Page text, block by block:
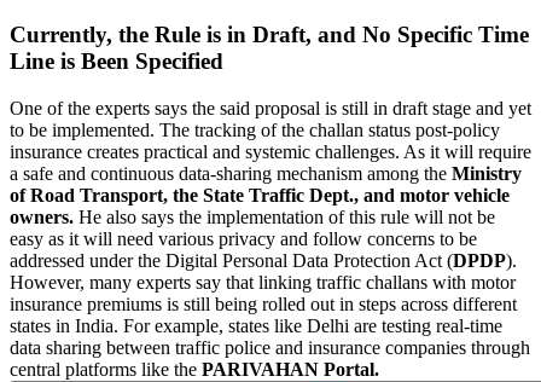
Currently, the Rule is in Draft, and No Specific Time
Line is Been Specified
One of the experts says the said proposal is still in draft stage and yet
to be implemented. The tracking of the challan status post-policy
insurance creates practical and systemic challenges. As it will require
a safe and continuous data-sharing mechanism among the Ministry
of Road Transport, the State Traffic Dept., and motor vehicle
owners. He also says the implementation of this rule will not be
easy as it will need various privacy and follow concerns to be
addressed under the Digital Personal Data Protection Act (DPDP).
However, many experts say that linking traffic challans with motor
insurance premiums is still being rolled out in steps across different
states in India. For example, states like Delhi are testing real-time
data sharing between traffic police and insurance companies through
central platforms like the PARIVAHAN Portal.